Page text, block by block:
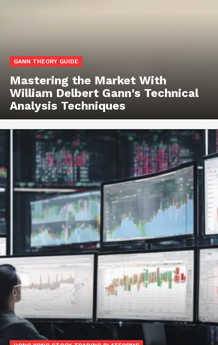
GANN THEORY GUIDE
Mastering the Market With
William Delbert Gann's Technical
Analysis Techniques